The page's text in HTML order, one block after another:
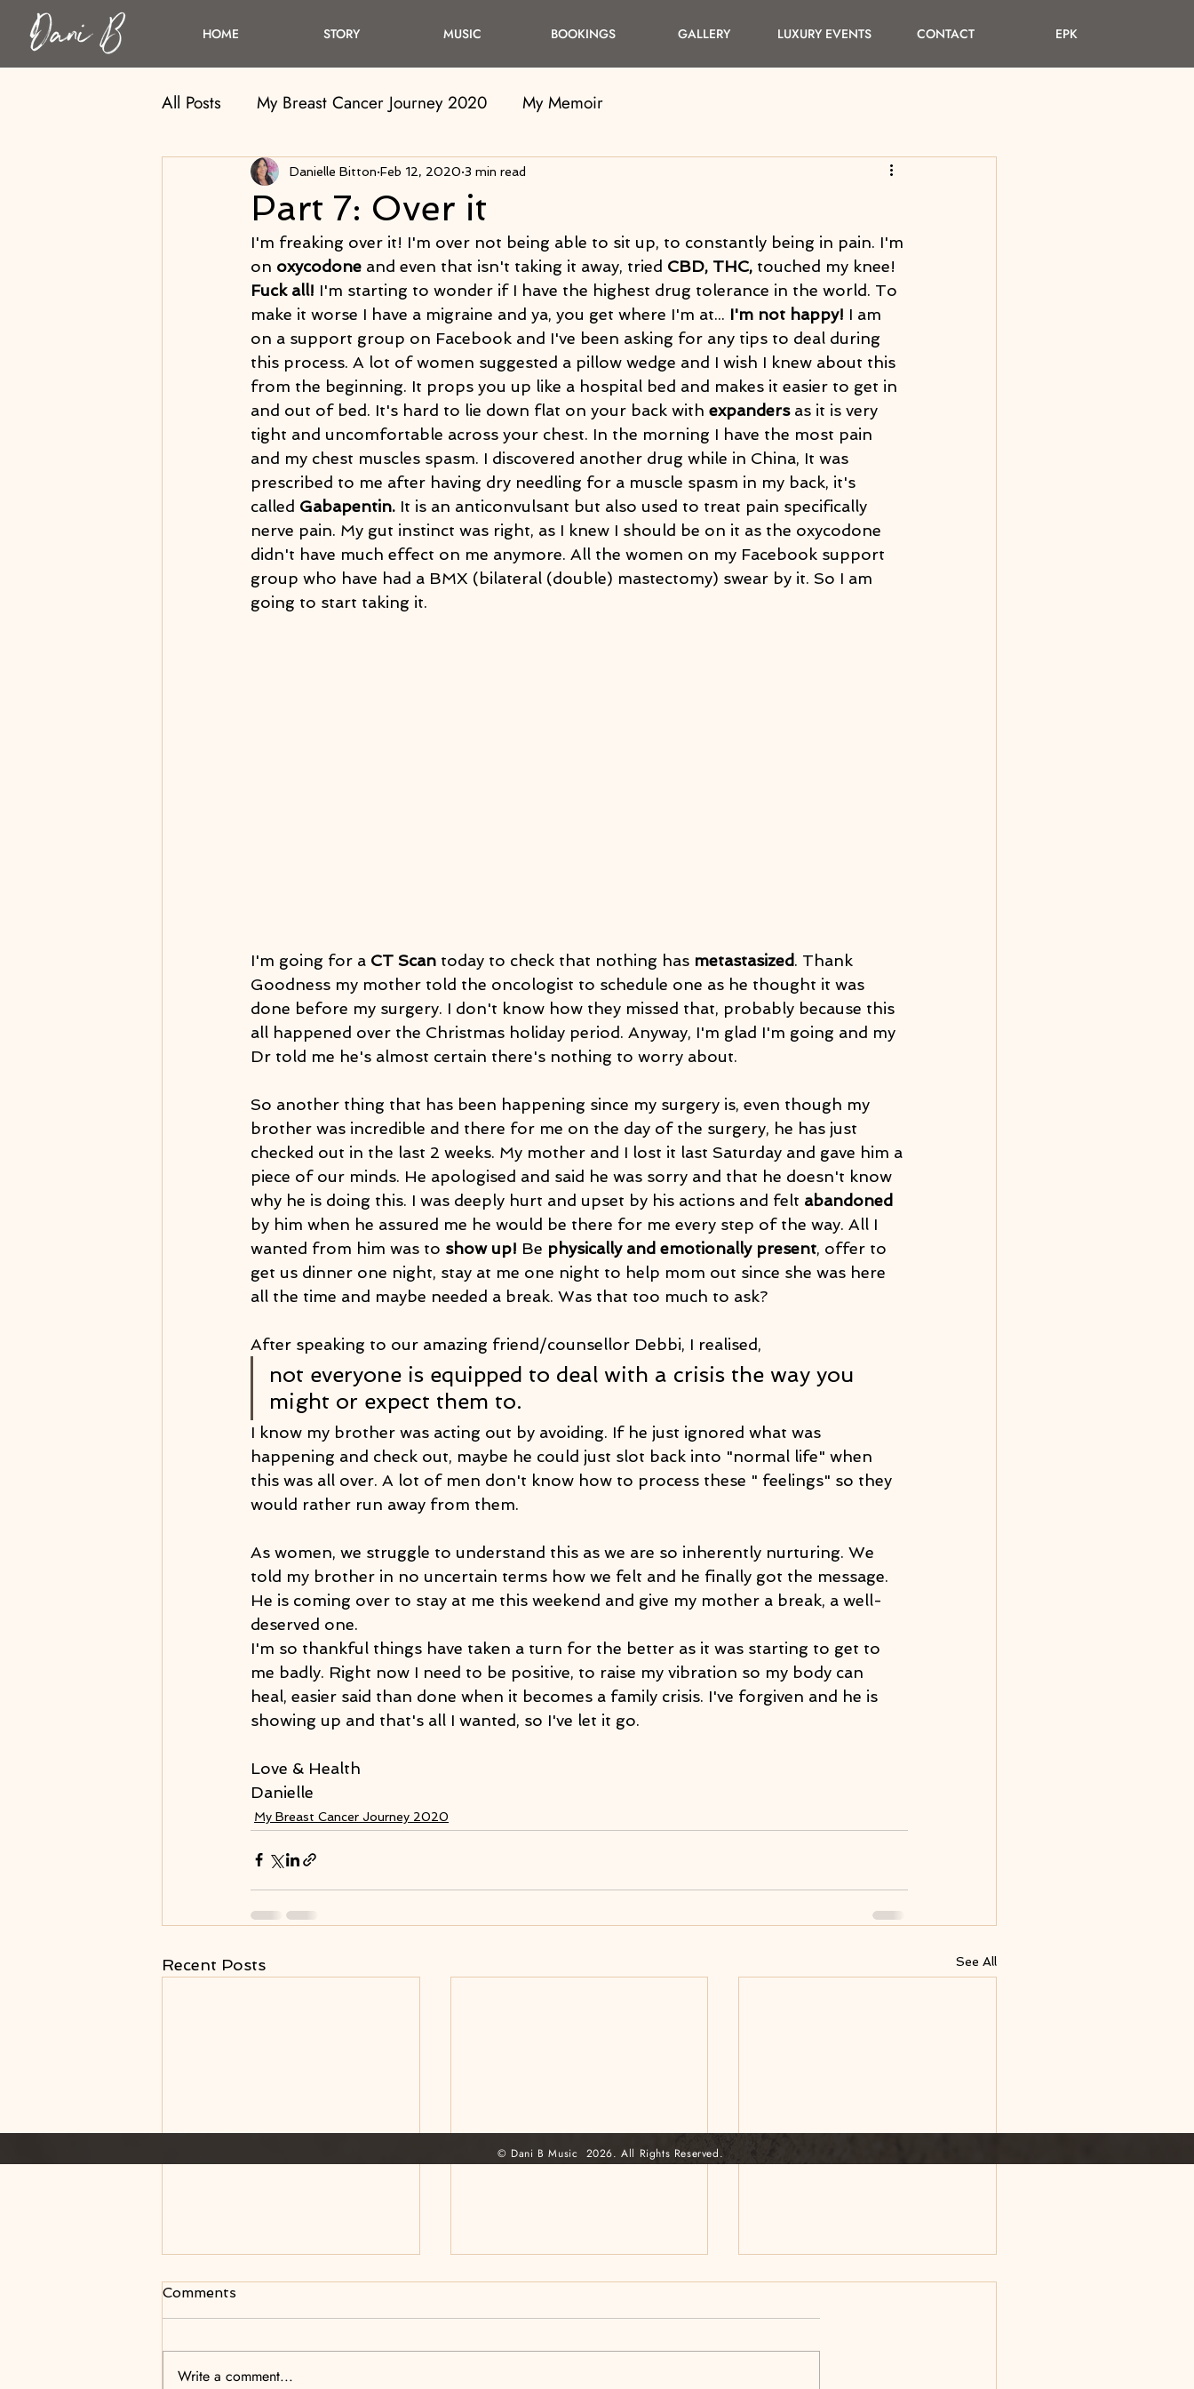
HOME STORY MUSIC BOOKINGS GALLERY LUXURY EVENTS CONTACT EPK
All Posts My Breast Cancer Journey 2020 My Memoir
Part 7: Over it
Danielle Bitton Feb 12, 2020 3 min read
I'm freaking over it! I'm over not being able to sit up, to constantly being in pain. I'm
on oxycodone and even that isn't taking it away, tried CBD, THC, touched my knee!
Fuck all! I'm starting to wonder if I have the highest drug tolerance in the world. To
make it worse I have a migraine and ya, you get where I'm at... I'm not happy! I am
on a support group on Facebook and I've been asking for any tips to deal during
this process. A lot of women suggested a pillow wedge and I wish I knew about this
from the beginning. It props you up like a hospital bed and makes it easier to get in
and out of bed. It's hard to lie down flat on your back with expanders as it is very
tight and uncomfortable across your chest. In the morning I have the most pain
and my chest muscles spasm. I discovered another drug while in China, It was
prescribed to me after having dry needling for a muscle spasm in my back, it's
called Gabapentin. It is an anticonvulsant but also used to treat pain specifically
nerve pain. My gut instinct was right, as I knew I should be on it as the oxycodone
didn't have much effect on me anymore. All the women on my Facebook support
group who have had a BMX (bilateral (double) mastectomy) swear by it. So I am
going to start taking it.
I'm going for a CT Scan today to check that nothing has metastasized. Thank
Goodness my mother told the oncologist to schedule one as he thought it was
done before my surgery. I don't know how they missed that, probably because this
all happened over the Christmas holiday period. Anyway, I'm glad I'm going and my
Dr told me he's almost certain there's nothing to worry about.
So another thing that has been happening since my surgery is, even though my
brother was incredible and there for me on the day of the surgery, he has just
checked out in the last 2 weeks. My mother and I lost it last Saturday and gave him a
piece of our minds. He apologised and said he was sorry and that he doesn't know
why he is doing this. I was deeply hurt and upset by his actions and felt abandoned
by him when he assured me he would be there for me every step of the way. All I
wanted from him was to show up! Be physically and emotionally present, offer to
get us dinner one night, stay at me one night to help mom out since she was here
all the time and maybe needed a break. Was that too much to ask?
After speaking to our amazing friend/counsellor Debbi, I realised,
not everyone is equipped to deal with a crisis the way you
might or expect them to.
I know my brother was acting out by avoiding. If he just ignored what was
happening and check out, maybe he could just slot back into "normal life" when
this was all over. A lot of men don't know how to process these " feelings" so they
would rather run away from them.
As women, we struggle to understand this as we are so inherently nurturing. We
told my brother in no uncertain terms how we felt and he finally got the message.
He is coming over to stay at me this weekend and give my mother a break, a well-
deserved one.
I'm so thankful things have taken a turn for the better as it was starting to get to
me badly. Right now I need to be positive, to raise my vibration so my body can
heal, easier said than done when it becomes a family crisis. I've forgiven and he is
showing up and that's all I wanted, so I've let it go.
Love & Health
Danielle
My Breast Cancer Journey 2020
Recent Posts See All
The Aftermath
Comments
Write a comment...
© Dani B Music 2026. All Rights Reserved.